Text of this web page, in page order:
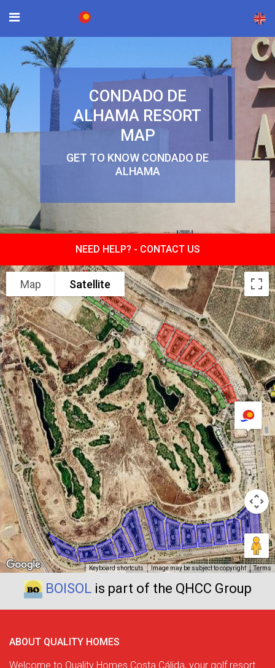
×
CONDADO DE
ALHAMA RESORT
MAP
GET TO KNOW CONDADO DE
ALHAMA
NEED HELP? - CONTACT US
Map Satellite
Keyboard shortcuts Image may be subject to copyright Terms
BOISOLis part of the QHCC Group
ABOUT QUALITY HOMES
Welcome to Quality Homes Costa Cálida, your golf resort